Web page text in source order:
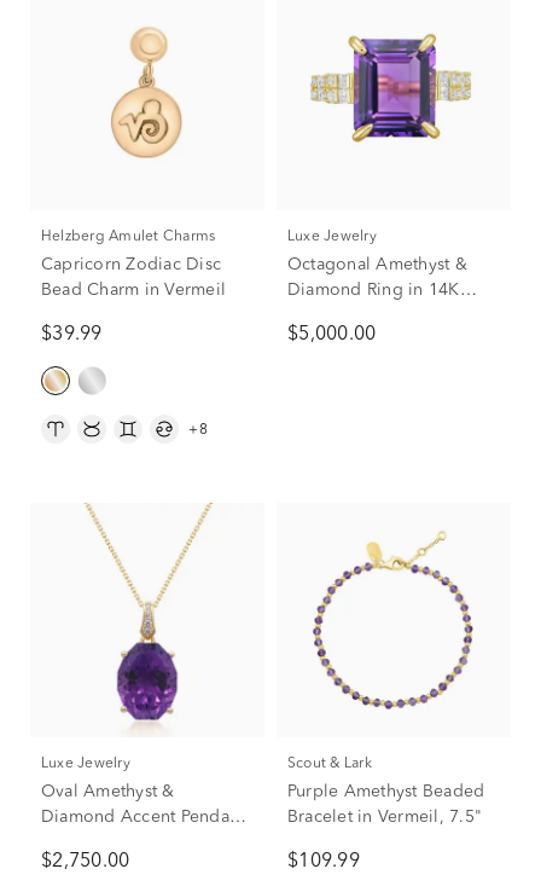
Helzberg Amulet Charms
Capricorn Zodiac Disc
Bead Charm in Vermeil
$39.99
+8
Luxe Jewelry
Octagonal Amethyst &
Diamond Ring in 14K
$5,000.00
Luxe Jewelry
Oval Amethyst &
Diamond Accent Pendant
Gold
$2,750.00
Scout & Lark
Purple Amethyst Beaded
Bracelet in Vermeil, 7.5"
$109.99